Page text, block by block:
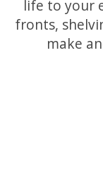
life to your
fronts,
make